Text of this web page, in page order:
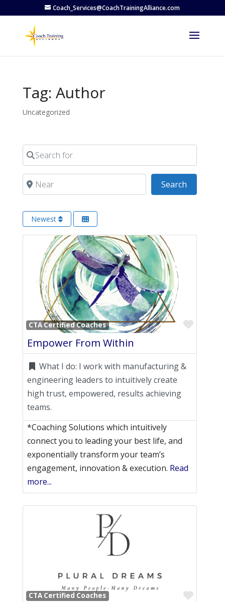
Coach_Services@CoachTrainingAlliance.com
Tag: Author
Uncategorized
Search for
Near Search
Newest
CTA Certified Coaches
Empower From Within
What I do: I work with manufacturing &
engineering leaders to intuitively create
high trust, empowered, results achieving
teams.
*Coaching Solutions which intuitively
connect you to leading your best life, and
exponentially transform your team’s
engagement, innovation & execution. Read
more...
CTA Certified Coaches